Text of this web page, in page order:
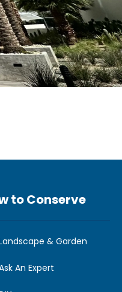
to Conserve
& Garden
An Expert